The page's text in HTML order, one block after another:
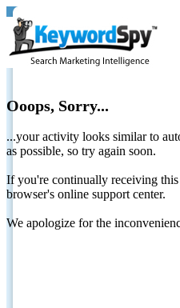
Ooops, Sorry...
...your activity looks similar to
as possible, so try again soon.
If you're continually receiving
browser's online support center.
We apologize for the